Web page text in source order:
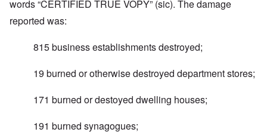
words “CERTIFIED TRUE VOPY” (sic). The damage
reported was:
815 business establishments destroyed;
19 burned or otherwise destroyed department stores;
171 burned or destoyed dwelling houses;
191 burned synagogues;